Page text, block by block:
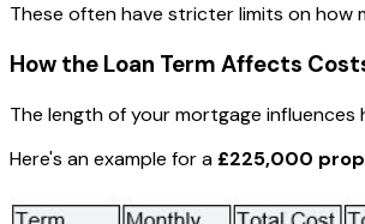
These often have stricter limits on how
How the Loan Term Affects
The length of your mortgage influences
Here's an example for a £225,000